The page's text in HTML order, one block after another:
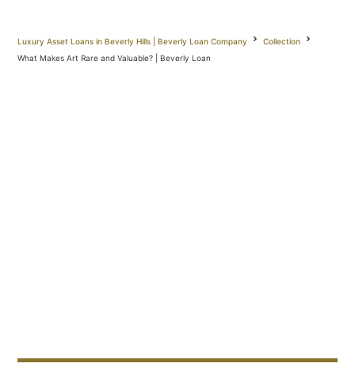
Luxury Asset Loans in Beverly Hills | Beverly Loan Company
Collection
What Makes Art Rare and Valuable? | Beverly Loan